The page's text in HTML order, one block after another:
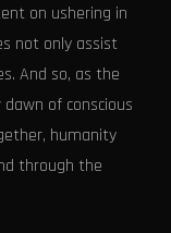
on ushering in
not only assist
And so, as the
of conscious
humanity
through the